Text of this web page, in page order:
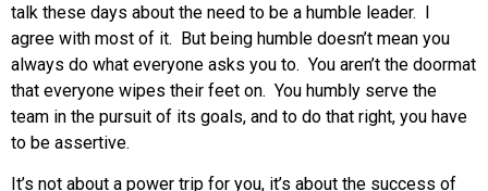
talk these days about the need to be a humble leader. I
agree with most of it. But being humble doesn’t mean you
always do what everyone asks you to. You aren’t the doormat
that everyone wipes their feet on. You humbly serve the
team in the pursuit of its goals, and to do that right, you have
to be assertive.
It’s not about a power trip for you, it’s about the success of